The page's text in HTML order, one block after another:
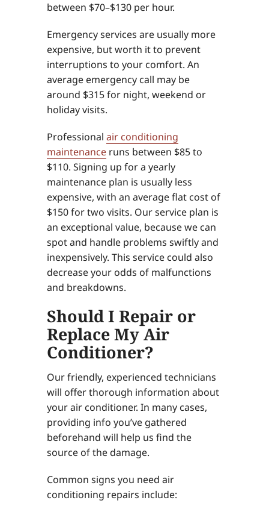
between $70–$130 per hour.
Emergency services are usually more
expensive, but worth it to prevent
interruptions to your comfort. An
average emergency call may be
around $315 for night, weekend or
holiday visits.
Professional air conditioning
maintenanceruns between $85 to
$110. Signing up for a yearly
maintenance plan is usually less
expensive, with an average flat cost of
$150 for two visits. Our service plan is
an exceptional value, because we can
spot and handle problems swiftly and
inexpensively. This service could also
decrease your odds of malfunctions
and breakdowns.
Should I Repair or
Replace My Air
Conditioner?
Our friendly, experienced technicians
will offer thorough information about
your air conditioner. In many cases,
providing info you’ve gathered
beforehand will help us find the
source of the damage.
Common signs you need air
conditioning repairs include: